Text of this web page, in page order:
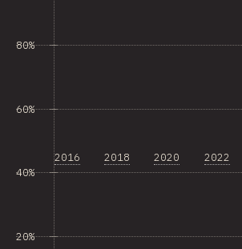
20%
40%
60%
80%
2016 2018 2020 2022